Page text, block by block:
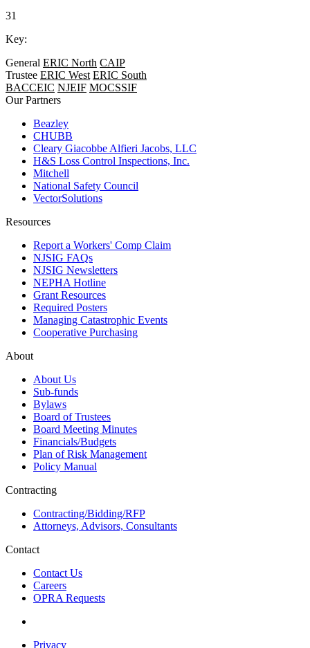
31
Key:
General ERIC North CAIP
Trustee ERIC West ERIC South
BACCEIC NJEIF MOCSSIF
Our Partners
Beazley
CHUBB
Cleary Giacobbe Alfieri Jacobs, LLC
H&S Loss Control Inspections, Inc.
Mitchell
National Safety Council
VectorSolutions
Resources
Report a Workers' Comp Claim
NJSIG FAQs
NJSIG Newsletters
NEPHA Hotline
Grant Resources
Required Posters
Managing Catastrophic Events
Cooperative Purchasing
About
About Us
Sub-funds
Bylaws
Board of Trustees
Board Meeting Minutes
Financials/Budgets
Plan of Risk Management
Policy Manual
Contracting
Contracting/Bidding/RFP
Attorneys, Advisors, Consultants
Contact
Contact Us
Careers
OPRA Requests
Privacy